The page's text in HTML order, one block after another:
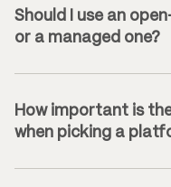
Should I use an
or a managed one?
How important is
when picking a